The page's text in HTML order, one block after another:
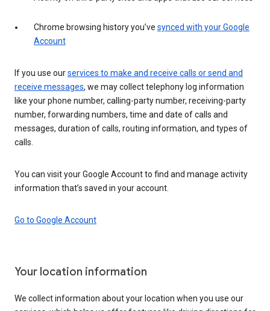
Chrome browsing history you’ve synced with your Google
Account
If you use ourservices to make and receive calls or send and
receive messages, we may collect telephony log information
like your phone number, calling-party number, receiving-party
number, forwarding numbers, time and date of calls and
messages, duration of calls, routing information, and types of
calls.
You can visit your Google Account to find and manage activity
information that’s saved in your account.
Go to Google Account
Your location information
We collect information about your location when you use our